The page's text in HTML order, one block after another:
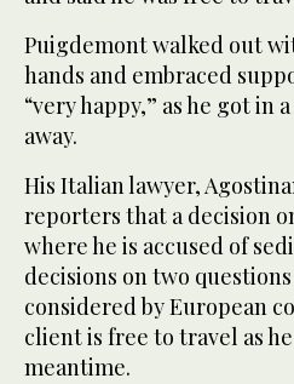
Puigdemont walked out
hands and embraced
“very happy,” as he got in
away.
His Italian lawyer,
reporters that a decision
where he is accused of
decisions on two
considered by European
client is free to travel as
meantime.